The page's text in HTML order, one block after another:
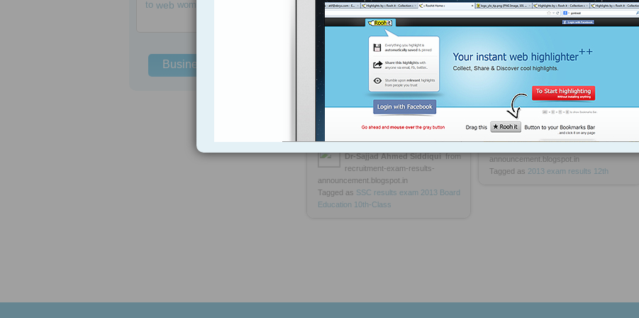
to web women
Business Solutions
HPBOSE Himachal Pradesh HP
Board 12th Result 2013
http://rooh.it/fa1a8 1 decade ago
views: 425
Dr-Sajjad Ahmed Siddiqui
announcement.blogspot.in
Tagged as 2013 exam results 12th
Goa Board SSC 10th Class
Exam Result 2013 On 23 May, Goa
Board 10th Class Results Declared,
www.goaresults.nic.in
http://rooh.it/d57e8 1 decade ago
views: 231
Dr-Sajjad Ahmed Siddiqui from
recruitment-exam-results-
announcement.blogspot.in
Tagged as SSC results exam 2013 Board
Education 10th-Class